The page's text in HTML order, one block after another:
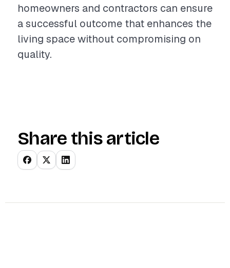
homeowners and contractors can ensure
a successful outcome that enhances the
living space without compromising on
quality.
Share this article